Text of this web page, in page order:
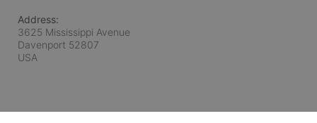
Address:
3625 Mississippi Avenue
Davenport 52807
USA